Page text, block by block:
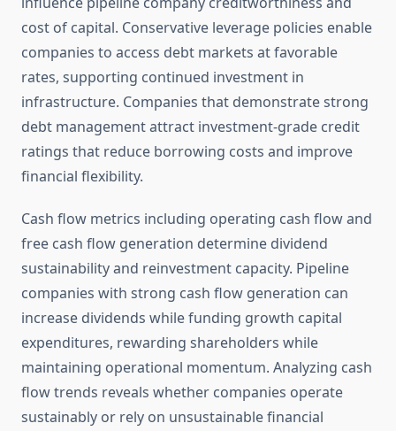
cost of capital. Conservative leverage policies enable
companies to access debt markets at favorable
rates, supporting continued investment in
infrastructure. Companies that demonstrate strong
debt management attract investment-grade credit
ratings that reduce borrowing costs and improve
financial flexibility.
Cash flow metrics including operating cash flow and
free cash flow generation determine dividend
sustainability and reinvestment capacity. Pipeline
companies with strong cash flow generation can
increase dividends while funding growth capital
expenditures, rewarding shareholders while
maintaining operational momentum. Analyzing cash
flow trends reveals whether companies operate
sustainably or rely on unsustainable financial